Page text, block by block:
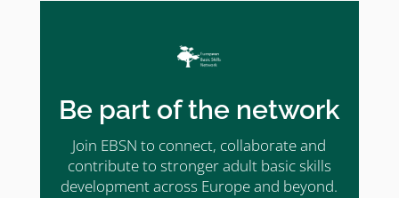
Be part of the network
Join EBSN to connect, collaborate and
contribute to stronger adult basic skills
development across Europe and beyond.